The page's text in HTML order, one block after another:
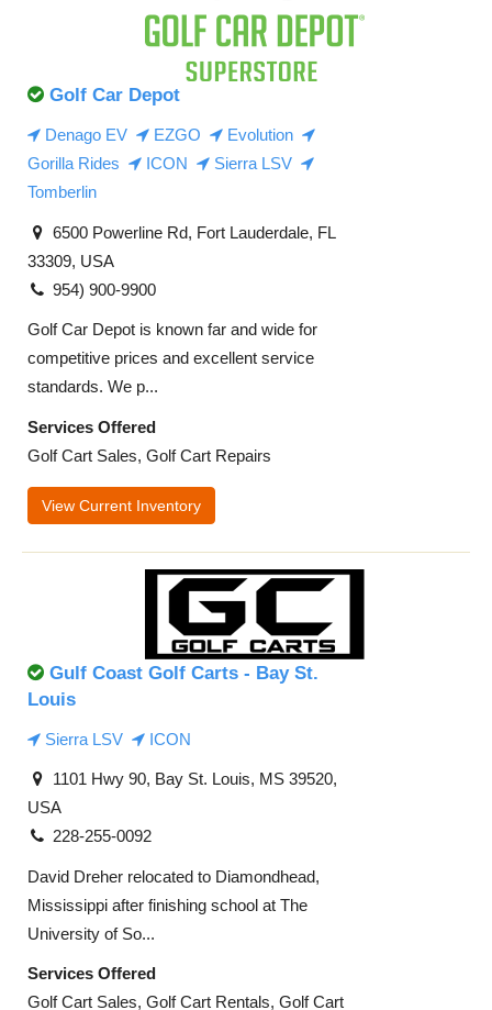
Golf Car Depot
Denago EV EZGO
Evolution
Gorilla Rides
ICON
Sierra LSV
Tomberlin
6500 Powerline Rd, Fort Lauderdale, FL
33309, USA
954) 900-9900
Golf Car Depot is known far and wide for
competitive prices and excellent service
standards. We p...
Services Offered
Golf Cart Sales, Golf Cart Repairs
View Current Inventory
Gulf Coast Golf Carts - Bay St.
Louis
Sierra LSV ICON
1101 Hwy 90, Bay St. Louis, MS 39520,
USA
228-255-0092
David Dreher relocated to Diamondhead,
Mississippi after finishing school at The
University of So...
Services Offered
Golf Cart Sales, Golf Cart Rentals, Golf Cart